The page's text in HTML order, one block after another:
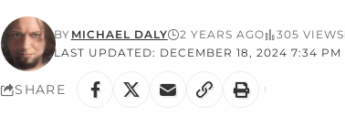
LAST UPDATED: DECEMBER 18, 2024 7:34 PM
BY MICHAEL DALY 2 YEARS AGO 305 VIEWS
SHARE